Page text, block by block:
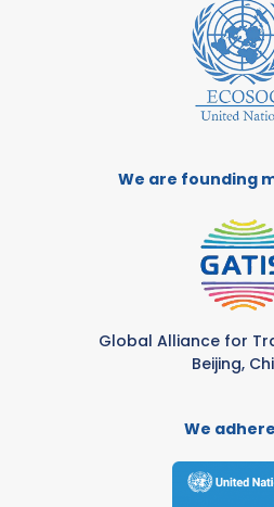
We are founding
Global Alliance for
Beijing,
We